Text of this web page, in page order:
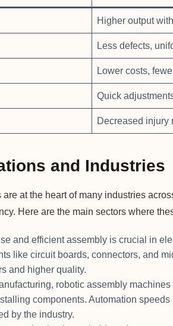
Higher output
Less defects,
Lower costs,
Quick
Decreased injury
and Industries
at the heart of many industries
Here are the main sectors where
and efficient assembly is crucial in
like circuit boards, connectors, and
and higher quality.
robotic assembly
components. Automation
by the industry.